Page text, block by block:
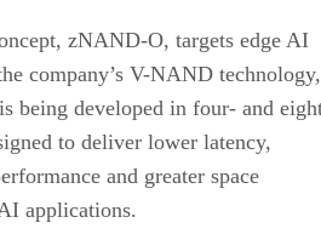
zNAND-O, targets edge AI
company’s V-NAND technology,
being developed in four- and
to deliver lower latency,
and greater space
applications.